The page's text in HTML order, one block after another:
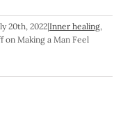
20th, 2022|Inner healing,
on Making a Man Feel